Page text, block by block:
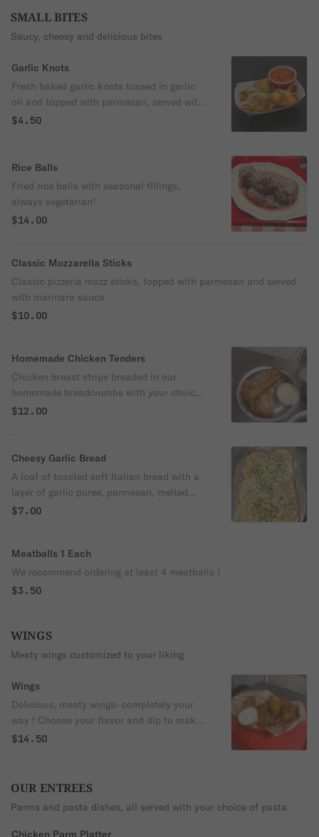
SMALL BITES
Saucy, cheesy and delicious bites
Garlic Knots
Fresh baked garlic knots tossed in garlic
oil and topped with parmesan, served with
marinara sauce
$4.50
Rice Balls
Fried rice balls with seasonal fillings,
always vegetarian*
$14.00
Classic Mozzarella Sticks
Classic pizzeria mozz sticks, topped with parmesan and served
with marinara sauce
$10.00
Homemade Chicken Tenders
Chicken breast strips breaded in our
homemade breadcrumbs with your choice
of topping and dipping sauce
$12.00
Cheesy Garlic Bread
A loaf of toasted soft Italian bread with a
layer of garlic puree, parmesan, melted
mozzarella cheese and parsley flakes
$7.00
Meatballs 1 Each
We recommend ordering at least 4 meatballs !
$3.50
WINGS
Meaty wings customized to your liking
Wings
Delicious, meaty wings- completely your
way ! Choose your flavor and dip to make
it your own
$14.50
OUR ENTREES
Parms and pasta dishes, all served with your choice of pasta
Chicken Parm Platter